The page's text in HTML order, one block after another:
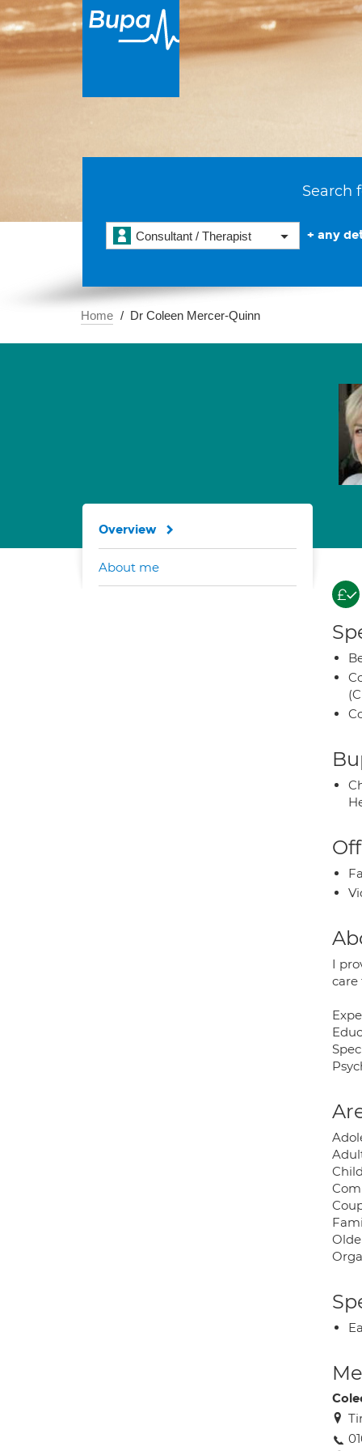
Search
Consultant / Therapist + any
Home Dr Coleen Mercer-Quinn
I
care
Overview
About me